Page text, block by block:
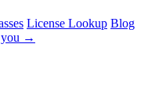
License Lookup Blog
you →